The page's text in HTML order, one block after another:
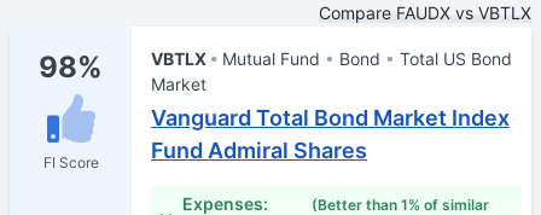
Compare FAUDX vs VBTLX
98%
FI Score
VBTLX Mutual Fund Bond
Total US Bond
Market
Vanguard Total Bond Market Index
Fund Admiral Shares
Expenses:
(Better than 1% of similar